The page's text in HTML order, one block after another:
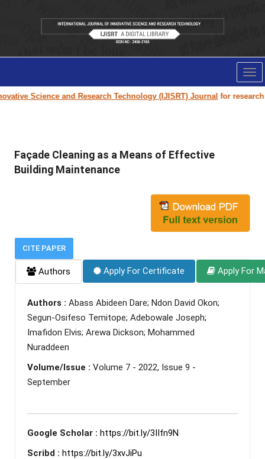
Science and Research Technology (IJISRT) Journalfor research
Façade Cleaning as a Means of Effective
Building Maintenance
CITE PAPER
Authors Apply For Certificate Apply For
Authors : Abass Abideen Dare; Ndon David Okon;
Segun-Osifeso Temitope; Adebowale Joseph;
Imafidon Elvis; Arewa Dickson; Mohammed
Nuraddeen
Volume/Issue : Volume 7 - 2022, Issue 9 -
September
Google Scholar : https://bit.ly/3IIfn9N
Scribd : https://bit.ly/3xvJiPu